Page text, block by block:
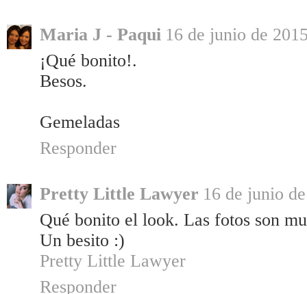
Maria J - Paqui 16 de junio de
¡Qué bonito!.
Besos.
Gemeladas
Responder
Pretty Little Lawyer 16 de junio
Qué bonito el look. Las fotos son
Un besito :)
Pretty Little Lawyer
Responder